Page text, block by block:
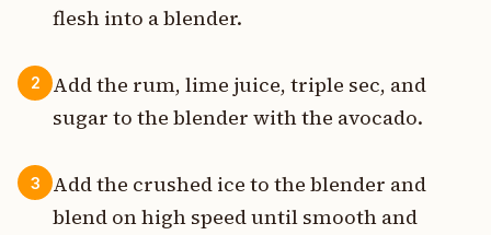
flesh into a blender.
2
Add the rum, lime juice, triple sec, and
sugar to the blender with the avocado.
3
Add the crushed ice to the blender and
blend on high speed until smooth and